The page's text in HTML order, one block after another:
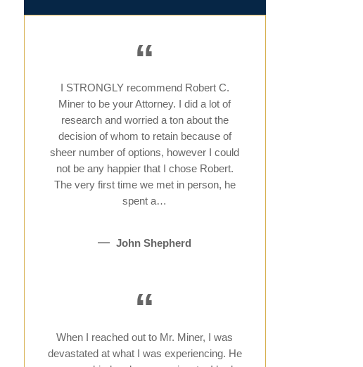
“
I STRONGLY recommend Robert C.
Miner to be your Attorney. I did a lot of
research and worried a ton about the
decision of whom to retain because of
sheer number of options, however I could
not be any happier that I chose Robert.
The very first time we met in person, he
spent a…
John Shepherd
“
When I reached out to Mr. Miner, I was
devastated at what I was experiencing. He